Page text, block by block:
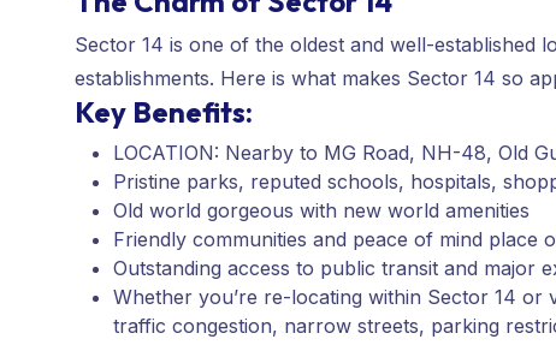
Sector 14 is one of the oldest and well-established
establishments. Here is what makes Sector 14 so
Key Benefits:
LOCATION: Nearby to MG Road, NH-48, Old
Pristine parks, reputed schools, hospitals,
Old world gorgeous with new world amenities
Friendly communities and peace of mind place
Outstanding access to public transit and major
Whether you’re re-locating within Sector 14 or
traffic congestion, narrow streets, parking